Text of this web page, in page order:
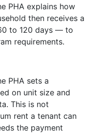
PHA explains how
then receives a
to 120 days — to
requirements.
PHA sets a
on unit size and
This is not
rent a tenant can
the payment